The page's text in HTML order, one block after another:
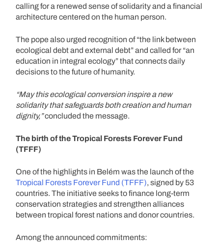
calling for a renewed sense of solidarity and a financial
architecture centered on the human person.
The pope also urged recognition of “the link between
ecological debt and external debt” and called for “an
education in integral ecology” that connects daily
decisions to the future of humanity.
“May this ecological conversion inspire a new
solidarity that safeguards both creation and human
dignity,”concluded the message.
The birth of the Tropical Forests Forever Fund
(TFFF)
One of the highlights in Belém was the launch of the
Tropical Forests Forever Fund (TFFF), signed by 53
countries. The initiative seeks to finance long-term
conservation strategies and strengthen alliances
between tropical forest nations and donor countries.
Among the announced commitments: